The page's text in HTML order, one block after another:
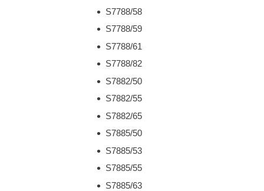
S7788/58
S7788/59
S7788/61
S7788/82
S7882/50
S7882/55
S7882/65
S7885/50
S7885/53
S7885/55
S7885/63